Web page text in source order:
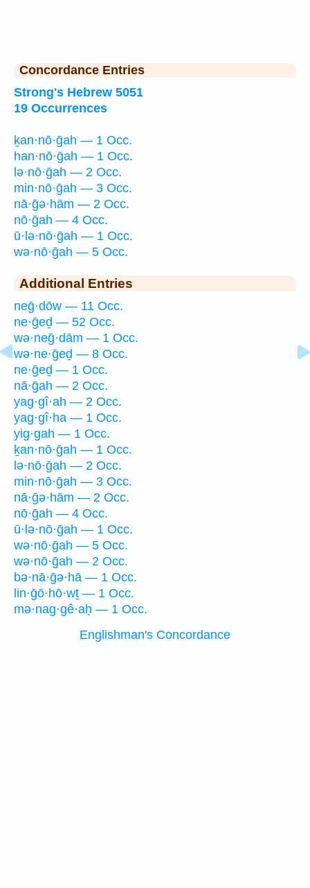
Concordance Entries
Strong's Hebrew 5051
19 Occurrences
ḵan·nō·ḡah — 1 Occ.
han·nō·ḡah — 1 Occ.
lə·nō·ḡah — 2 Occ.
min·nō·ḡah — 3 Occ.
nā·ḡə·hām — 2 Occ.
nō·ḡah — 4 Occ.
ū·lə·nō·ḡah — 1 Occ.
wə·nō·ḡah — 5 Occ.
Additional Entries
neḡ·dōw — 11 Occ.
ne·ḡeḏ — 52 Occ.
wə·neḡ·dām — 1 Occ.
wə·ne·ḡeḏ — 8 Occ.
ne·ḡeḏ — 1 Occ.
nā·ḡah — 2 Occ.
yag·gî·ah — 2 Occ.
yag·gî·ha — 1 Occ.
yig·gah — 1 Occ.
ḵan·nō·ḡah — 1 Occ.
lə·nō·ḡah — 2 Occ.
min·nō·ḡah — 3 Occ.
nā·ḡə·hām — 2 Occ.
nō·ḡah — 4 Occ.
ū·lə·nō·ḡah — 1 Occ.
wə·nō·ḡah — 5 Occ.
wə·nō·ḡah — 2 Occ.
bə·nā·ḡə·hā — 1 Occ.
lin·ḡō·hō·wṯ — 1 Occ.
mə·nag·gê·aḥ — 1 Occ.
Englishman's Concordance